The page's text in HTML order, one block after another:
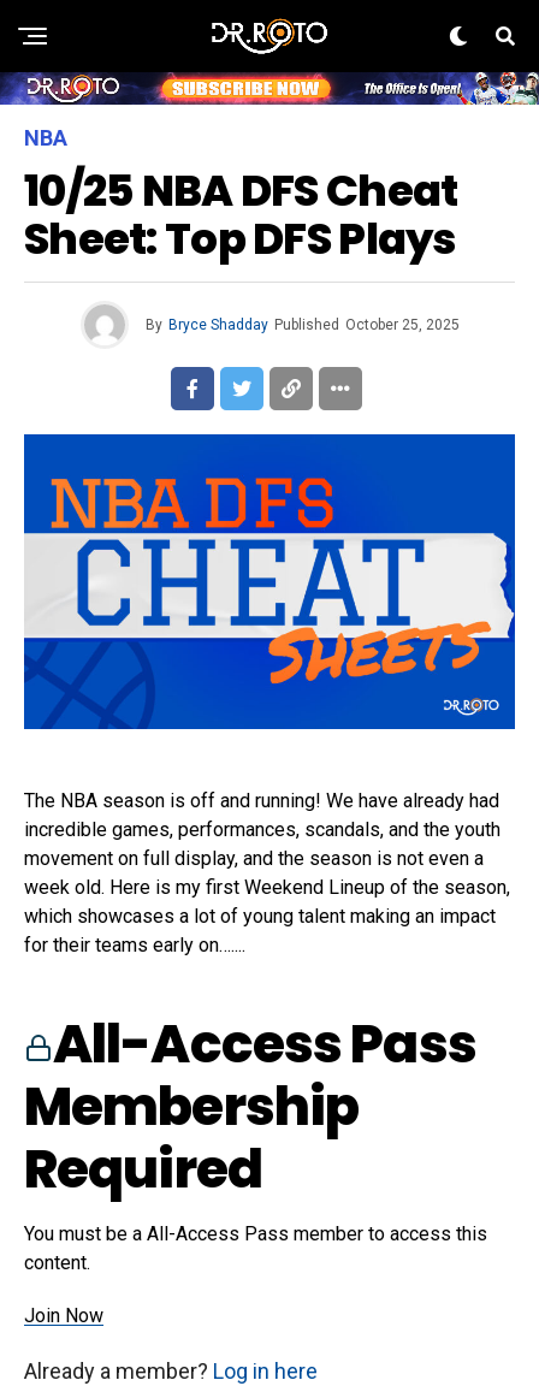
NBA
10/25 NBA DFS Cheat
Sheet: Top DFS Plays
By Bryce Shadday Published October 25, 2025
The NBA season is off and running! We have already had
incredible games, performances, scandals, and the youth
movement on full display, and the season is not even a
week old. Here is my first Weekend Lineup of the season,
which showcases a lot of young talent making an impact
for their teams early on…....
All-Access Pass
Membership
Required
You must be a All-Access Pass member to access this
content.
Join Now
Already a member? Log in here